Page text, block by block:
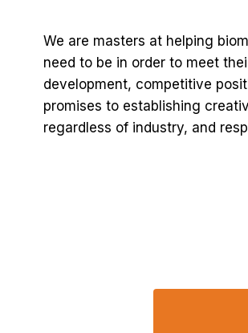
We are masters at helping
need to be in order to meet
development, competitive
promises to establishing
regardless of industry, and